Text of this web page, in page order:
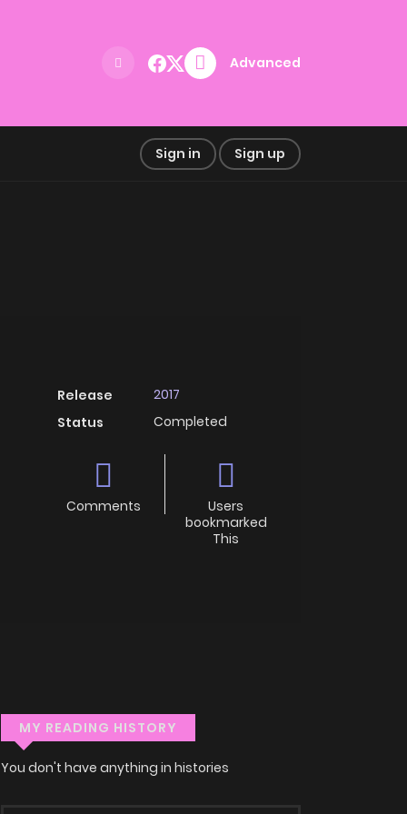
Advanced
Sign in Sign up
Release
2017
Status
Completed
Comments
Users
bookmarked
This
MY READING HISTORY
You don't have anything in histories